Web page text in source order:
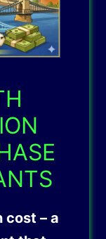
cost – a